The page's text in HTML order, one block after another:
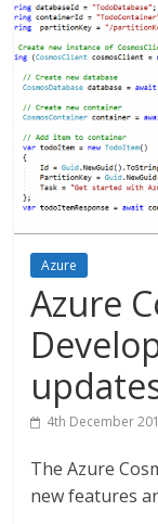
Azure
Azure
4th December
The Azure
new features